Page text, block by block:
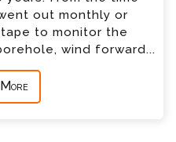
out monthly or
to monitor the
wind forward...
More